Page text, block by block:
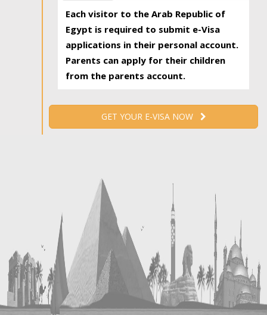
Each visitor to the Arab Republic of
Egypt is required to submit e-Visa
applications in their personal account.
Parents can apply for their children
from the parents account.
GET YOUR E-VISA NOW